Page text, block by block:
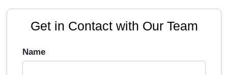
Get in Contact with Our Team
Name